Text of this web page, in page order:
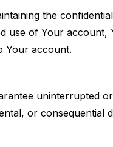
the
use of Your account,
Your account.
uninterrupted
or consequential